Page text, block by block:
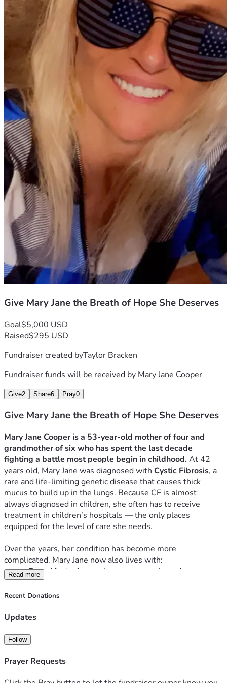
💛 How You Can Help
Every donation, no matter the size, brings Mary Jane one
step closer to the equipment she needs to stay out of the
hospital and stay with the people who love her.
If you can’t donate, sharing her story helps more than you
Thank you for giving Mary Jane hope, breath, and a
fighting chance.
Give Mary Jane the Breath of Hope She Deserves
Goal$5,000 USD
Raised$295 USD
Fundraiser created byTaylor Bracken
Fundraiser funds will be received by Mary Jane Cooper
Give2 Share6 Pray0
Give Mary Jane the Breath of Hope She Deserves
Mary Jane Cooper is a 53‑year‑old mother of four and
grandmother of six who has spent the last decade
fighting a battle most people begin in childhood. At 42
years old, Mary Jane was diagnosed with Cystic Fibrosis, a
rare and life‑limiting genetic disease that causes thick
mucus to build up in the lungs. Because CF is almost
always diagnosed in children, she often has to receive
treatment in children’s hospitals — the only places
equipped for the level of care she needs.
Over the years, her condition has become more
complicated. Mary Jane now also lives with:
Bronchiectasis
, causing permanent lung damage
Pseudomonas
infection
cleanings and ongoing treatment
appointments
Despite all of this, she continues to fight with everything
Read more
Recent Donations
Updates
Follow
Prayer Requests